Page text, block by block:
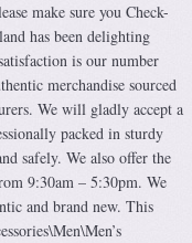
make sure you Check-
has been delighting
is our number
merchandise sourced
We will gladly accept a
packed in sturdy
safely. We also offer the
9:30am – 5:30pm. We
and brand new. This